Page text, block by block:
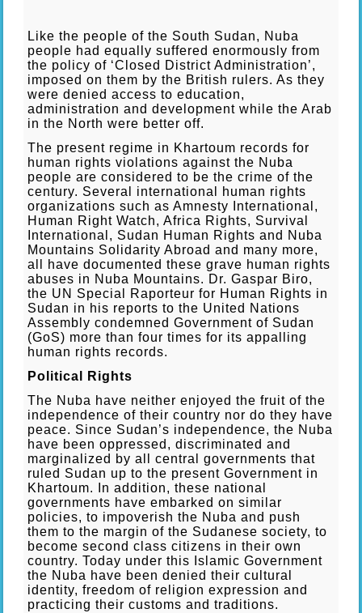
Like the people of the South Sudan, Nuba
people had equally suffered enormously from
the policy of ‘Closed District Administration’,
imposed on them by the British rulers. As they
were denied access to education,
administration and development while the Arab
in the North were better off.
The present regime in Khartoum records for
human rights violations against the Nuba
people are considered to be the crime of the
century. Several international human rights
organizations such as Amnesty International,
Human Right Watch, Africa Rights, Survival
International, Sudan Human Rights and Nuba
Mountains Solidarity Abroad and many more,
all have documented these grave human rights
abuses in Nuba Mountains. Dr. Gaspar Biro,
the UN Special Raporteur for Human Rights in
Sudan in his reports to the United Nations
Assembly condemned Government of Sudan
(GoS) more than four times for its appalling
human rights records.
Political Rights
The Nuba have neither enjoyed the fruit of the
independence of their country nor do they have
peace. Since Sudan’s independence, the Nuba
have been oppressed, discriminated and
marginalized by all central governments that
ruled Sudan up to the present Government in
Khartoum. In addition, these national
governments have embarked on similar
policies, to impoverish the Nuba and push
them to the margin of the Sudanese society, to
become second class citizens in their own
country. Today under this Islamic Government
the Nuba have been denied their cultural
identity, freedom of religion expression and
practicing their customs and traditions.